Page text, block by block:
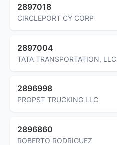
2897018
CIRCLEPORT CY CORP
2897004
TATA TRANSPORTATION, LLC.
2896998
PROPST TRUCKING LLC
2896860
ROBERTO RODRIGUEZ